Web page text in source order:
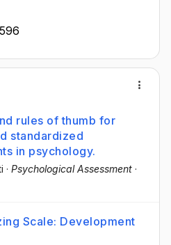
rules of thumb for
standardized
in psychology.
· Psychological Assessment ·
Scale: Development